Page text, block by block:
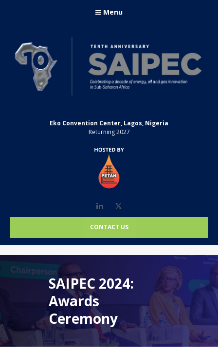
Menu
Eko Convention Center, Lagos, Nigeria
Returning 2027
LinkedIn
CONTACT US
SAIPEC 2024:
Awards
Ceremony